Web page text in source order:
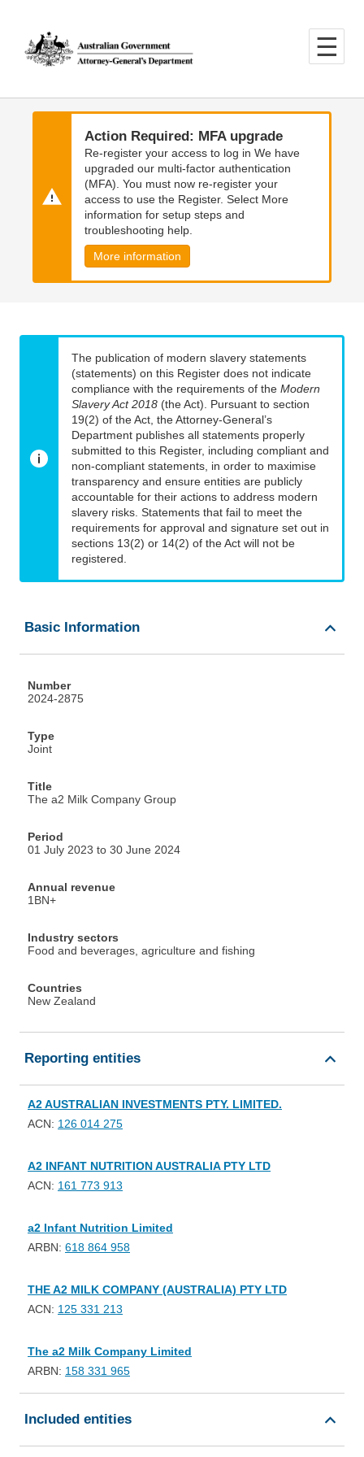
main
content
main
navigation
Action Required: MFA upgrade
Re-register your access to log in We have
upgraded our multi-factor authentication
(MFA). You must now re-register your
access to use the Register. Select More
information for setup steps and
troubleshooting help.
More information
The publication of modern slavery statements
(statements) on this Register does not indicate
compliance with the requirements of the Modern
Slavery Act 2018 (the Act). Pursuant to section
19(2) of the Act, the Attorney-General’s
Department publishes all statements properly
submitted to this Register, including compliant and
non-compliant statements, in order to maximise
transparency and ensure entities are publicly
accountable for their actions to address modern
slavery risks. Statements that fail to meet the
requirements for approval and signature set out in
sections 13(2) or 14(2) of the Act will not be
registered.
Basic Information
Number
2024-2875
Type
Joint
Title
The a2 Milk Company Group
Period
01 July 2023 to 30 June 2024
Annual revenue
1BN+
Industry sectors
Food and beverages, agriculture and fishing
Countries
New Zealand
Reporting entities
A2 AUSTRALIAN INVESTMENTS PTY. LIMITED.
ACN: 126 014 275
A2 INFANT NUTRITION AUSTRALIA PTY LTD
ACN: 161 773 913
a2 Infant Nutrition Limited
ARBN: 618 864 958
THE A2 MILK COMPANY (AUSTRALIA) PTY LTD
ACN: 125 331 213
The a2 Milk Company Limited
ARBN: 158 331 965
Included entities